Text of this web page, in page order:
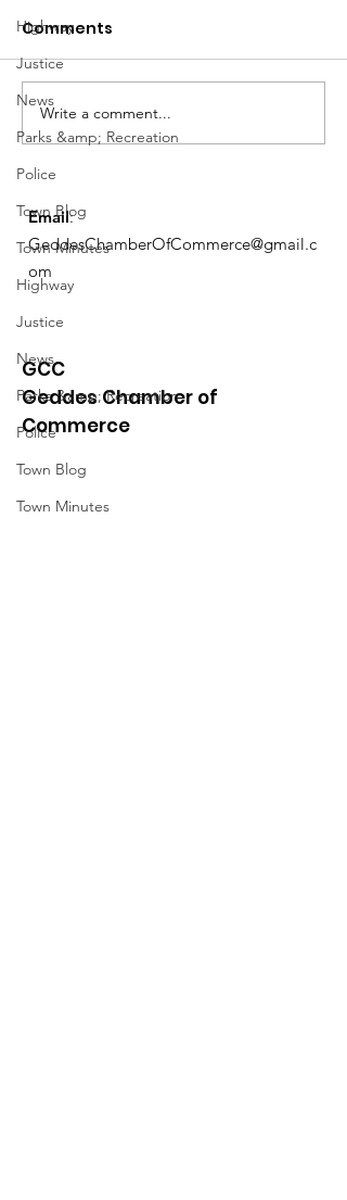
Highway
Justice
News
Parks &amp; Recreation
Police
Town Blog
Town Minutes
Highway
Justice
News
Parks &amp; Recreation
Police
Town Blog
Town Minutes
Comments
Write a comment...
Email:
GeddesChamberOfCommerce@gmail.c
om
GCC
Geddes Chamber of
Commerce